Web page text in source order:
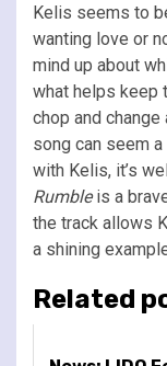
Kelis seems to
wanting love or
mind up about
what helps keep
chop and
song can seem
with Kelis, it’s
Rumbleis a
the track allows
a shining
Related